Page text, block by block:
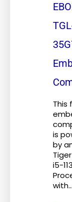
This
is
by
i5-
with...